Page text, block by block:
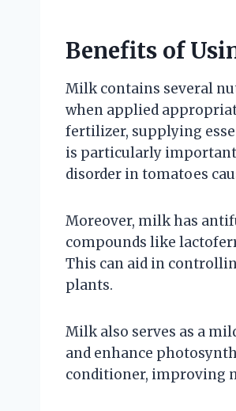
Benefits of
Milk contains several
when applied
fertilizer, supplying
is particularly
disorder in tomatoes
Moreover, milk has
compounds like
This can aid in
plants.
Milk also serves as a
and enhance
conditioner, improving